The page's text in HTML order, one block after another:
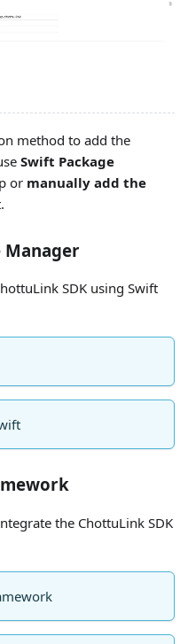
method to add the
Swift Package
or manually add the
Manager
SDK using Swift
the ChottuLink SDK